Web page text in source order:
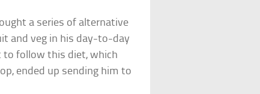
a series of alternative
and veg in his day-to-day
to follow this diet, which
ended up sending him to